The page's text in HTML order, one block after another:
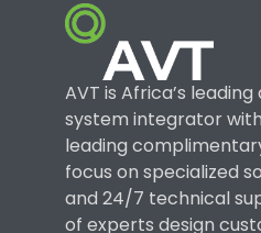
AVT is Africa’s leading
system integrator
leading
focus on specialized
and 24/7 technical
of experts design